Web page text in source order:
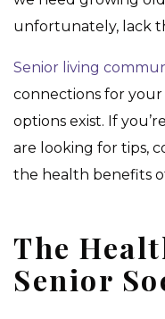
unfortunately, lack
Senior living
connections for your
options exist. If
are looking for tips,
the health benefits
The
Senior